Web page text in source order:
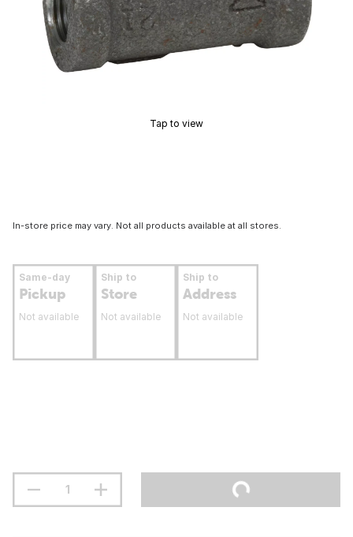
Tap to view
In-store price may vary. Not all products available at all stores.
Same-day
Pickup
Not available
Ship to
Store
Not available
Ship to
Address
Not available